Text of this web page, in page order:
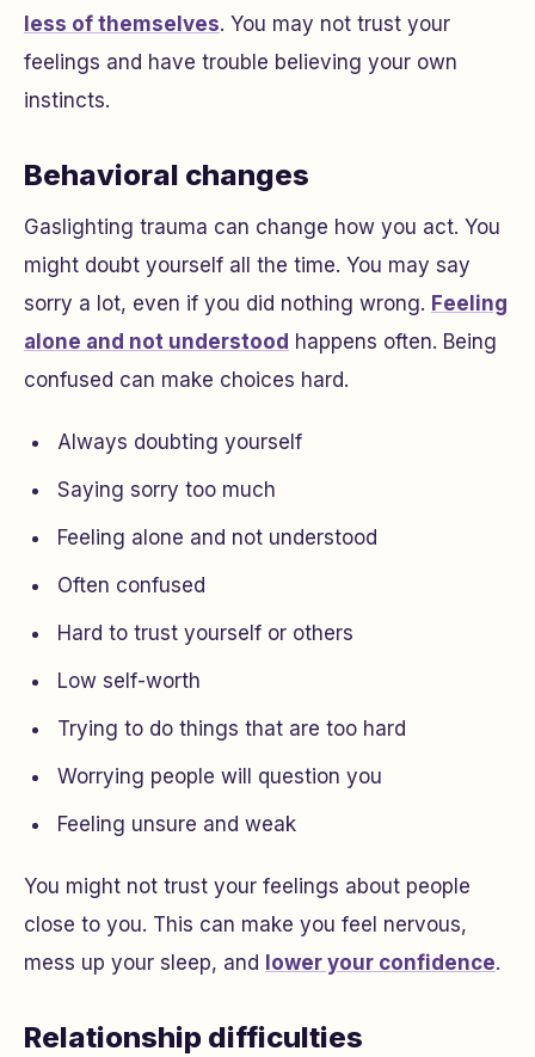
less of themselves. You may not trust your
feelings and have trouble believing your own
instincts.
Behavioral changes
Gaslighting trauma can change how you act. You
might doubt yourself all the time. You may say
sorry a lot, even if you did nothing wrong. Feeling
alone and not understood happens often. Being
confused can make choices hard.
Always doubting yourself
Saying sorry too much
Feeling alone and not understood
Often confused
Hard to trust yourself or others
Low self-worth
Trying to do things that are too hard
Worrying people will question you
Feeling unsure and weak
You might not trust your feelings about people
close to you. This can make you feel nervous,
mess up your sleep, and
lower your confidence.
Relationship difficulties